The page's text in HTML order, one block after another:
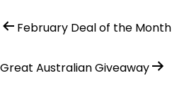
February Deal of the Month
Great Australian Giveaway